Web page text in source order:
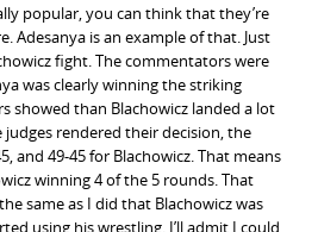
popular, you can think that they’re
Adesanya is an example of that. Just
fight. The commentators were
was clearly winning the striking
showed than Blachowicz landed a lot
rendered their decision, the
and 49-45 for Blachowicz. That means
winning 4 of the 5 rounds. That
same as I did that Blachowicz was
using his wrestling. I’ll admit I could